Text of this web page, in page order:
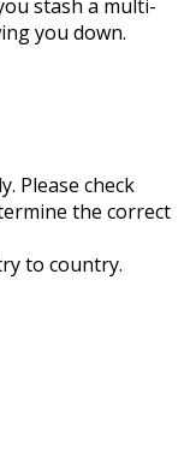
stash a multi-
you down.
Please check
the correct
to country.